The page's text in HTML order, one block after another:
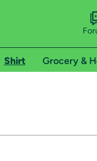
Shirt Grocery &